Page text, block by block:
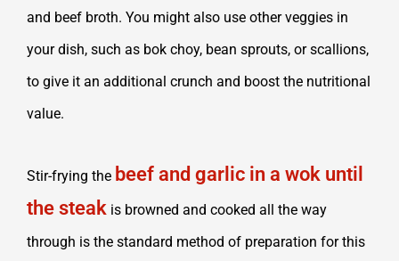
and beef broth. You might also use other veggies in
your dish, such as bok choy, bean sprouts, or scallions,
to give it an additional crunch and boost the nutritional
value.
Stir-frying the beef and garlic in a wok until
the steak is browned and cooked all the way
through is the standard method of preparation for this